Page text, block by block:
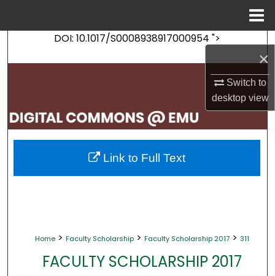
×
Switch to
desktopview
DOI: 10.1017/S0008938917000954 ">
Search
My Account
About
Digital Commons Network™
Home > Faculty Scholarship > Faculty Scholarship 2017 > 311
FACULTY SCHOLARSHIP 2017
Link to Full Text